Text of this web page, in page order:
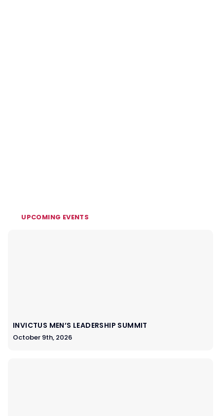
UPCOMING EVENTS
INVICTUS MEN’S LEADERSHIP SUMMIT
October 9th, 2026